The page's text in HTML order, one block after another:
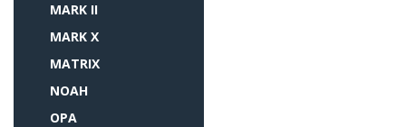
MARK II
MARK X
MATRIX
NOAH
OPA